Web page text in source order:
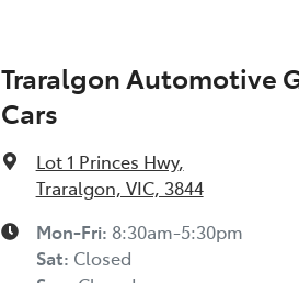
Traralgon Automotive
Cars
Lot 1 Princes Hwy,
Traralgon, VIC, 3844
Mon-Fri: 8:30am-5:30pm
Sat: Closed